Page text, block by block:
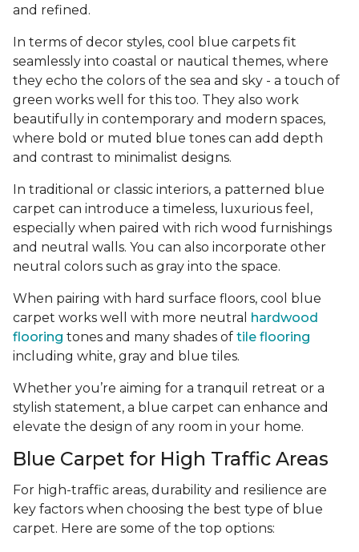
and refined.
In terms of decor styles, cool blue carpets fit
seamlessly into coastal or nautical themes, where
they echo the colors of the sea and sky - a touch of
green works well for this too. They also work
beautifully in contemporary and modern spaces,
where bold or muted blue tones can add depth
and contrast to minimalist designs.
In traditional or classic interiors, a patterned blue
carpet can introduce a timeless, luxurious feel,
especially when paired with rich wood furnishings
and neutral walls. You can also incorporate other
neutral colors such as gray into the space.
When pairing with hard surface floors, cool blue
carpet works well with more neutral
hardwood
flooring tones and many shades of tile flooring
including white, gray and blue tiles.
Whether you’re aiming for a tranquil retreat or a
stylish statement, a blue carpet can enhance and
elevate the design of any room in your home.
Blue Carpet for High Traffic Areas
For high-traffic areas, durability and resilience are
key factors when choosing the best type of blue
carpet. Here are some of the top options: